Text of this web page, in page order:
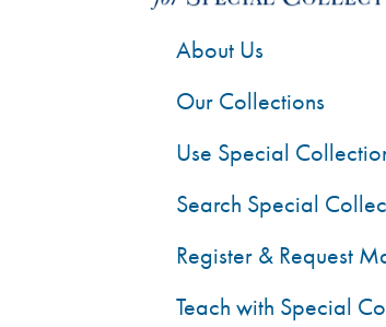
About Us
Our Collections
Use Special
Search Special
Register & Request
Teach with Special